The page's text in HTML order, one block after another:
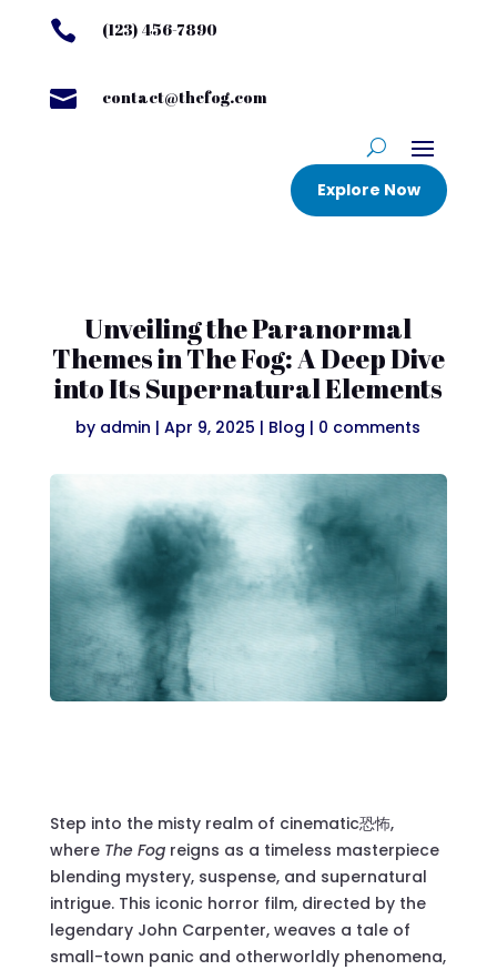
 (123) 456-7890
 contact@thefog.com
Explore Now
Unveiling the Paranormal
Themes in The Fog: A Deep Dive
into Its Supernatural Elements
by admin |Apr 9, 2025 | Blog | 0 comments
Step into the misty realm of cinematic恐怖,
where The Fogreigns as a timeless masterpiece
blending mystery, suspense, and supernatural
intrigue. This iconic horror film, directed by the
legendary John Carpenter, weaves a tale of
small-town panic and otherworldly phenomena,